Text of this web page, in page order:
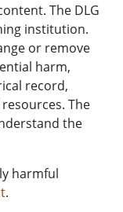
The DLG
institution.
or remove
harm,
record,
The
the
harmful
.